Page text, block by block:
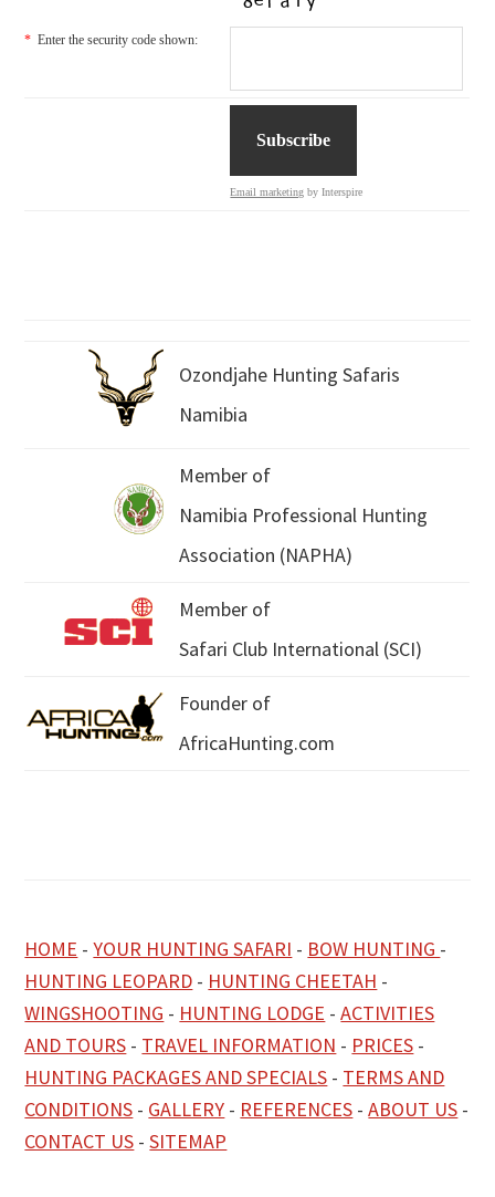
* Enter the security code shown:
Email marketing by Interspire
Ozondjahe Hunting Safaris
Namibia
Member of
Namibia Professional Hunting
Association (NAPHA)
Member of
Safari Club International (SCI)
Founder of
AfricaHunting.com
HOME -YOUR HUNTING SAFARI - BOW HUNTING -
HUNTING LEOPARD - HUNTING CHEETAH -
WINGSHOOTING - HUNTING LODGE -ACTIVITIES
AND TOURS - TRAVEL INFORMATION - PRICES -
HUNTING PACKAGES AND SPECIALS - TERMS AND
CONDITIONS - GALLERY - REFERENCES -ABOUT US -
CONTACT US -SITEMAP